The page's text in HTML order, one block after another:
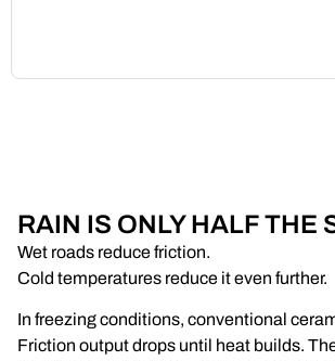
RAIN IS ONLY HALF THE
Wet roads reduce friction.
Cold temperatures reduce it even further.
In freezing conditions, conventional
Friction output drops until heat builds.